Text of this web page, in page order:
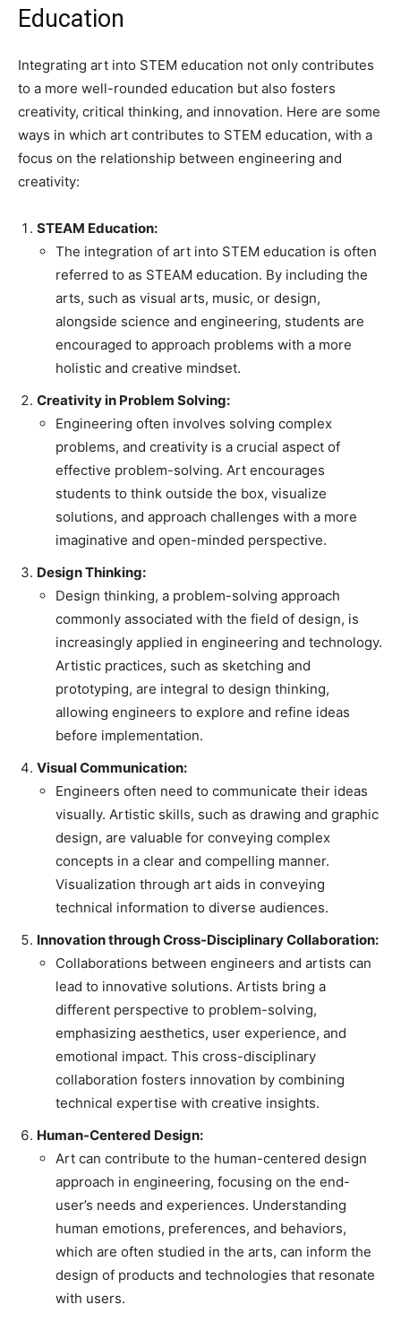
Education
Integrating art into STEM education not only contributes
to a more well-rounded education but also fosters
creativity, critical thinking, and innovation. Here are some
ways in which art contributes to STEM education, with a
focus on the relationship between engineering and
creativity:
STEAM Education:
The integration of art into STEM education is often
referred to as STEAM education. By including the
arts, such as visual arts, music, or design,
alongside science and engineering, students are
encouraged to approach problems with a more
holistic and creative mindset.
Creativity in Problem Solving:
Engineering often involves solving complex
problems, and creativity is a crucial aspect of
effective problem-solving. Art encourages
students to think outside the box, visualize
solutions, and approach challenges with a more
imaginative and open-minded perspective.
Design Thinking:
Design thinking, a problem-solving approach
commonly associated with the field of design, is
increasingly applied in engineering and technology.
Artistic practices, such as sketching and
prototyping, are integral to design thinking,
allowing engineers to explore and refine ideas
before implementation.
Visual Communication:
Engineers often need to communicate their ideas
visually. Artistic skills, such as drawing and graphic
design, are valuable for conveying complex
concepts in a clear and compelling manner.
Visualization through art aids in conveying
technical information to diverse audiences.
Innovation through Cross-Disciplinary Collaboration:
Collaborations between engineers and artists can
lead to innovative solutions. Artists bring a
different perspective to problem-solving,
emphasizing aesthetics, user experience, and
emotional impact. This cross-disciplinary
collaboration fosters innovation by combining
technical expertise with creative insights.
Human-Centered Design:
Art can contribute to the human-centered design
approach in engineering, focusing on the end-
user’s needs and experiences. Understanding
human emotions, preferences, and behaviors,
which are often studied in the arts, can inform the
design of products and technologies that resonate
with users.